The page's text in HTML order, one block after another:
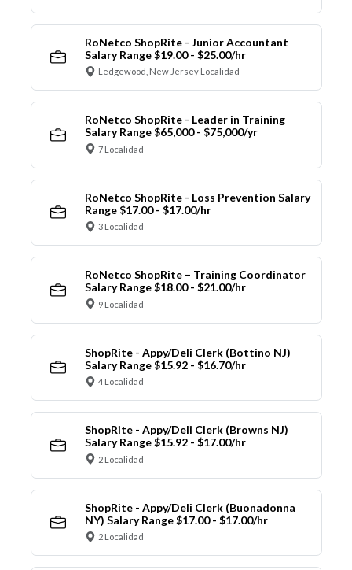
RoNetco ShopRite - Junior Accountant
Salary Range $19.00 - $25.00/hr
Ledgewood, New Jersey Localidad
RoNetco ShopRite - Leader in Training
Salary Range $65,000 - $75,000/yr
7 Localidad
RoNetco ShopRite - Loss Prevention Salary
Range $17.00 - $17.00/hr
3 Localidad
RoNetco ShopRite – Training Coordinator
Salary Range $18.00 - $21.00/hr
9 Localidad
ShopRite - Appy/Deli Clerk (Bottino NJ)
Salary Range $15.92 - $16.70/hr
4 Localidad
ShopRite - Appy/Deli Clerk (Browns NJ)
Salary Range $15.92 - $17.00/hr
2 Localidad
ShopRite - Appy/Deli Clerk (Buonadonna
NY) Salary Range $17.00 - $17.00/hr
2 Localidad